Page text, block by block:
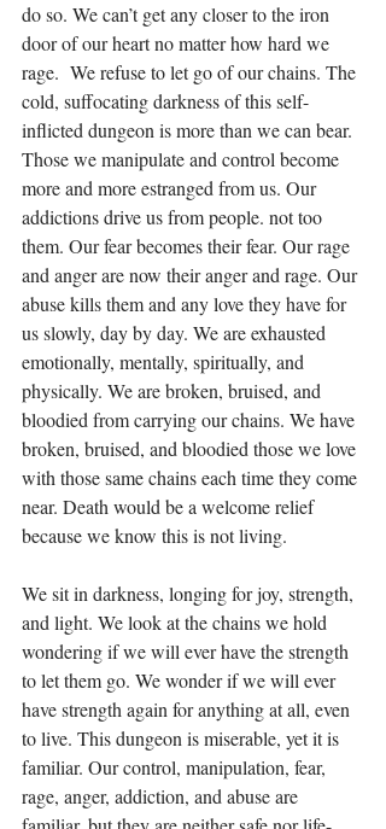
do so. We can’t get any closer to the iron
door of our heart no matter how hard we
rage.  We refuse to let go of our chains. The
cold, suffocating darkness of this self-
inflicted dungeon is more than we can bear.
Those we manipulate and control become
more and more estranged from us. Our
addictions drive us from people. not too
them. Our fear becomes their fear. Our rage
and anger are now their anger and rage. Our
abuse kills them and any love they have for
us slowly, day by day. We are exhausted
emotionally, mentally, spiritually, and
physically. We are broken, bruised, and
bloodied from carrying our chains. We have
broken, bruised, and bloodied those we love
with those same chains each time they come
near. Death would be a welcome relief
because we know this is not living.
We sit in darkness, longing for joy, strength,
and light. We look at the chains we hold
wondering if we will ever have the strength
to let them go. We wonder if we will ever
have strength again for anything at all, even
to live. This dungeon is miserable, yet it is
familiar. Our control, manipulation, fear,
rage, anger, addiction, and abuse are